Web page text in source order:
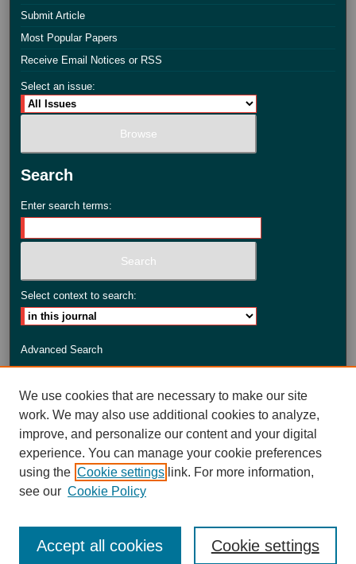
Submit Article
Most Popular Papers
Receive Email Notices or RSS
Select an issue:
Search
Enter search terms:
Select context to search:
Advanced Search
We use cookies that are necessary to make our site
work. We may also use additional cookies to analyze,
improve, and personalize our content and your digital
experience. You can manage your cookie preferences
using the Cookie settings link. For more information,
see our Cookie Policy
Cookie settings
Accept all cookies